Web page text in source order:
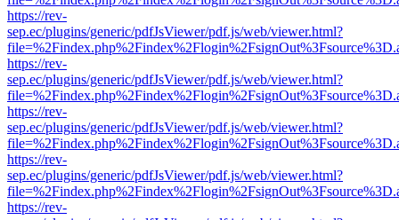
https://rev-
sep.ec/plugins/generic/pdfJsViewer/pdf.js/web/viewer.html?
https://rev-
sep.ec/plugins/generic/pdfJsViewer/pdf.js/web/viewer.html?
https://rev-
sep.ec/plugins/generic/pdfJsViewer/pdf.js/web/viewer.html?
https://rev-
sep.ec/plugins/generic/pdfJsViewer/pdf.js/web/viewer.html?
https://rev-